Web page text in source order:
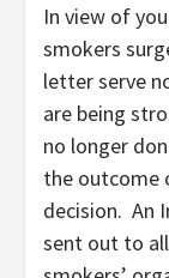
In view of
smokers
letter serve
are being
no longer
the outcome
decision. An
sent out to all